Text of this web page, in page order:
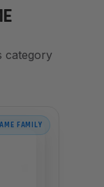
category
FAMILY